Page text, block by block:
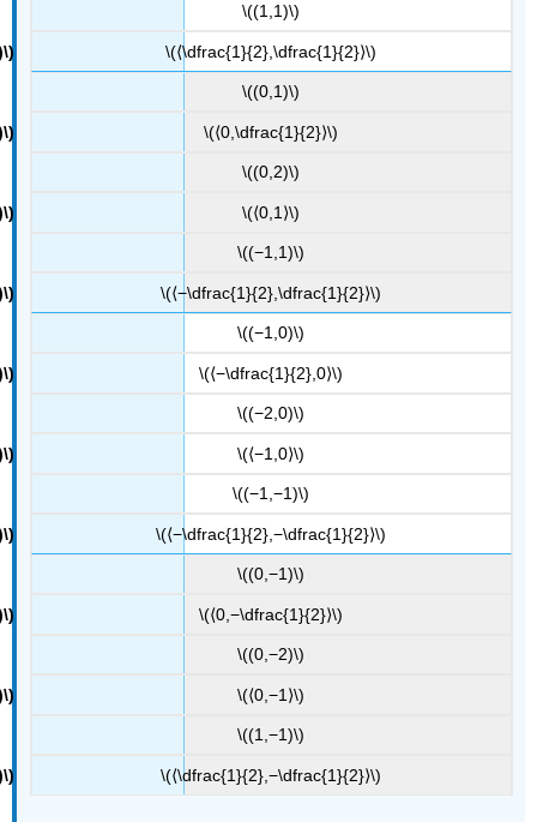
\((1,1)\)
\(⟨\dfrac{1}{2},\dfrac{1}{2}⟩\)
\((0,1)\)
\(⟨0,\dfrac{1}{2}⟩\)
\((0,2)\)
\(⟨0,1⟩\)
\((−1,1)\)
\(⟨−\dfrac{1}{2},\dfrac{1}{2}⟩\)
\((−1,0)\)
\(⟨−\dfrac{1}{2},0⟩\)
\((−2,0)\)
\(⟨−1,0⟩\)
\((−1,−1)\)
\(⟨−\dfrac{1}{2},−\dfrac{1}{2}⟩\)
\((0,−1)\)
\(⟨0,−\dfrac{1}{2}⟩\)
\((0,−2)\)
\(⟨0,−1⟩\)
\((1,−1)\)
\(⟨\dfrac{1}{2},−\dfrac{1}{2}⟩\)